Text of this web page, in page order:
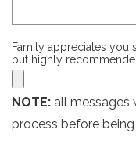
Family appreciates you
but highly
NOTE: all messages
process before